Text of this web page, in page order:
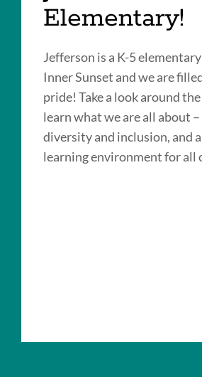
Elementary!
Jefferson is a K-5
Inner Sunset and we are
pride! Take a look around
learn what we are all about
diversity and inclusion, and
learning environment for all